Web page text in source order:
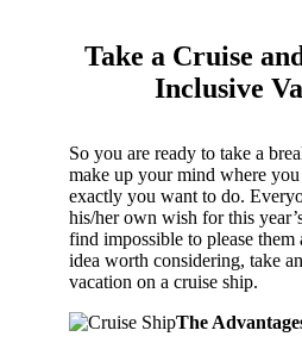
Take a Cruise
Inclusive
So you are ready to take a
make up your mind where
exactly you want to do.
his/her own wish for this
find impossible to please them
idea worth considering, take
vacation on a cruise ship.
The